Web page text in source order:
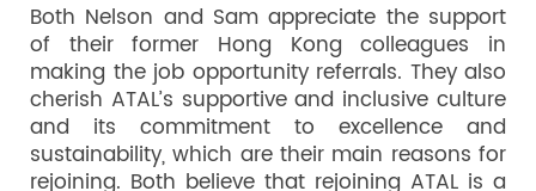
Both Nelson and Sam appreciate the support
of their former Hong Kong colleagues in
making the job opportunity referrals. They also
cherish ATAL’s supportive and inclusive culture
and its commitment to excellence and
sustainability, which are their main reasons for
rejoining. Both believe that rejoining ATAL is a